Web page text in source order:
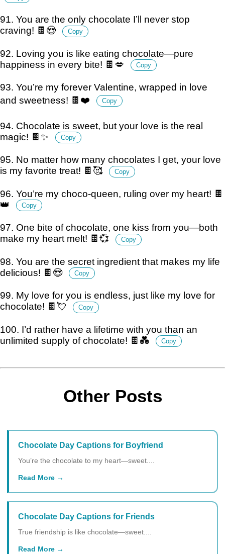
91. You are the only chocolate I’ll never stop
craving! 🍫😍
Copy
92. Loving you is like eating chocolate—pure
happiness in every bite! 🍫💋
Copy
93. You’re my forever Valentine, wrapped in love
and sweetness! 🍫❤️
Copy
94. Chocolate is sweet, but your love is the real
magic! 🍫✨
Copy
95. No matter how many chocolates I get, your love
is my favorite treat! 🍫🥰
Copy
96. You’re my choco-queen, ruling over my heart! 🍫
👑
Copy
97. One bite of chocolate, one kiss from you—both
make my heart melt! 🍫💞
Copy
98. You are the secret ingredient that makes my life
delicious! 🍫😍
Copy
99. My love for you is endless, just like my love for
chocolate! 🍫💘
Copy
100. I’d rather have a lifetime with you than an
unlimited supply of chocolate! 🍫💑
Copy
Other Posts
Chocolate Day Captions for Boyfriend
You’re the chocolate to my heart—sweet....
Read More
Chocolate Day Captions for Friends
True friendship is like chocolate—sweet....
Read More